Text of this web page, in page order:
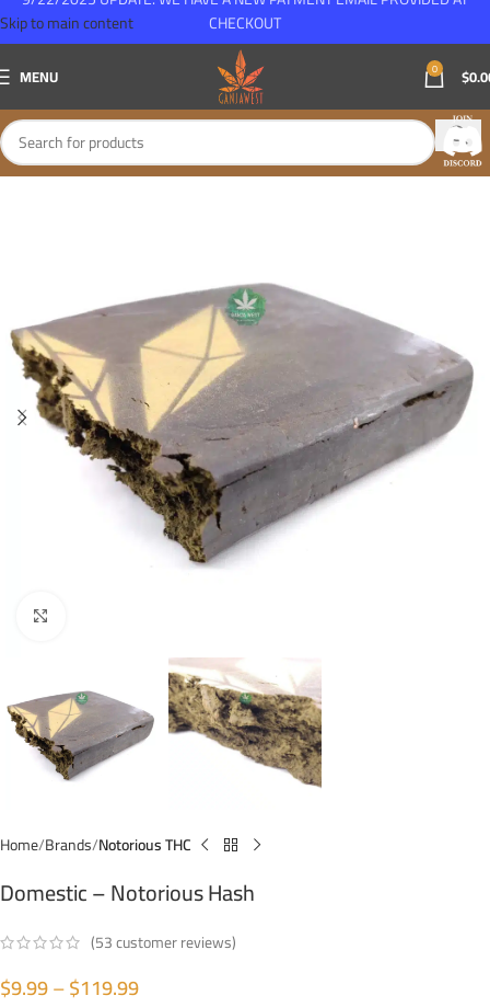
Skip to main content
MENU 0 $
Home Brands Notorious THC
Domestic – Notorious Hash
(53customer reviews)
$9.99–$119.99
CHECKOUT